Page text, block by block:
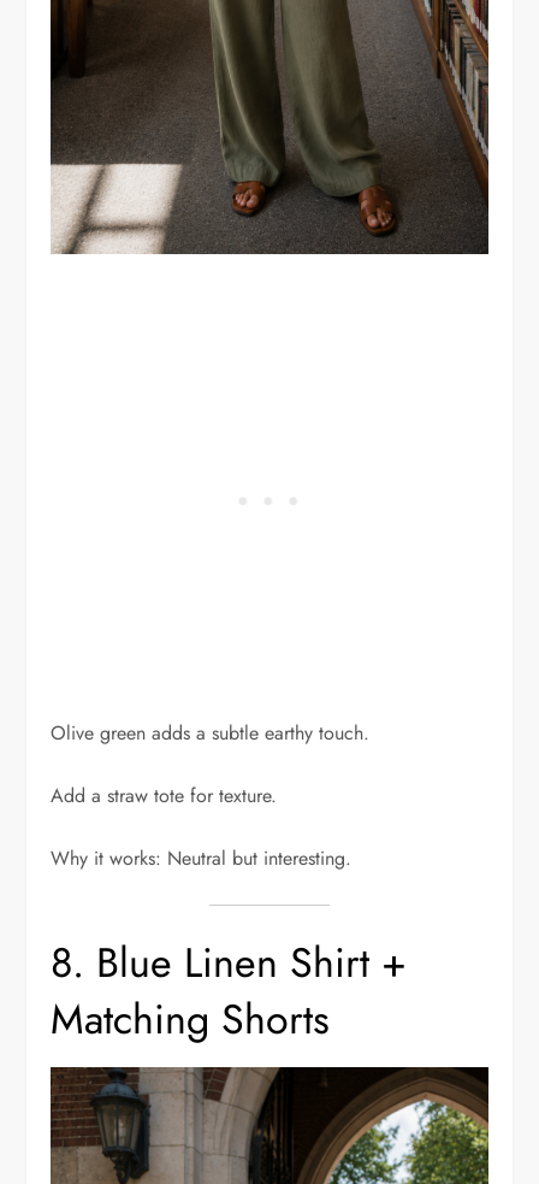
Olive green adds a subtle earthy touch.
Add a straw tote for texture.
Why it works: Neutral but interesting.
8. Blue Linen Shirt +
Matching Shorts